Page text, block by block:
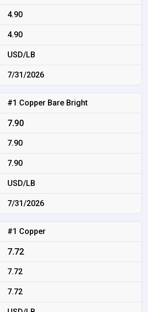
4.90
4.90
USD/LB
7/31/2026
#1 Copper Bare Bright
7.90
7.90
7.90
USD/LB
7/31/2026
#1 Copper
7.72
7.72
7.72